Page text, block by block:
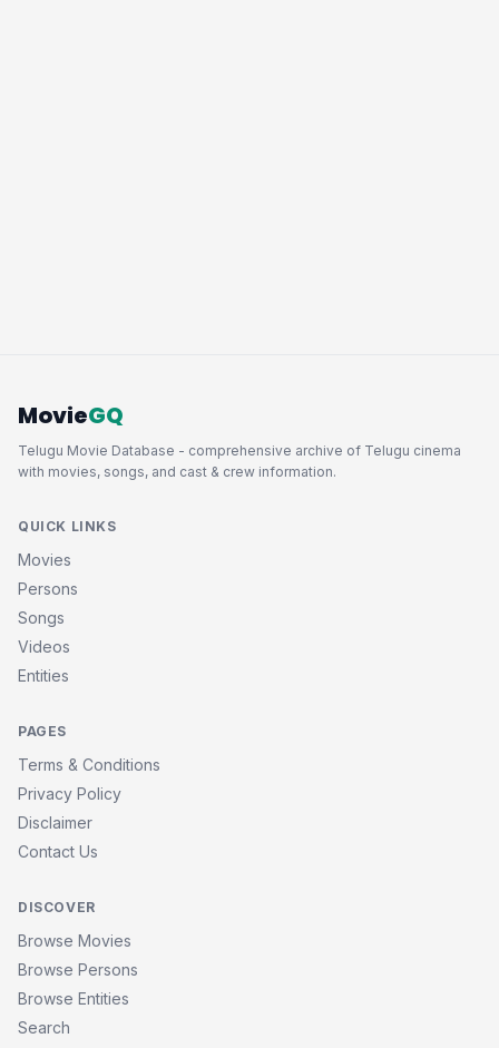
MovieGQ
Telugu Movie Database - comprehensive archive of Telugu cinema
with movies, songs, and cast & crew information.
QUICK LINKS
Movies
Persons
Songs
Videos
Entities
PAGES
Terms & Conditions
Privacy Policy
Disclaimer
Contact Us
DISCOVER
Browse Movies
Browse Persons
Browse Entities
Search